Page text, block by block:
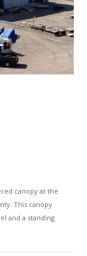
canopy at the
This canopy
and a standing